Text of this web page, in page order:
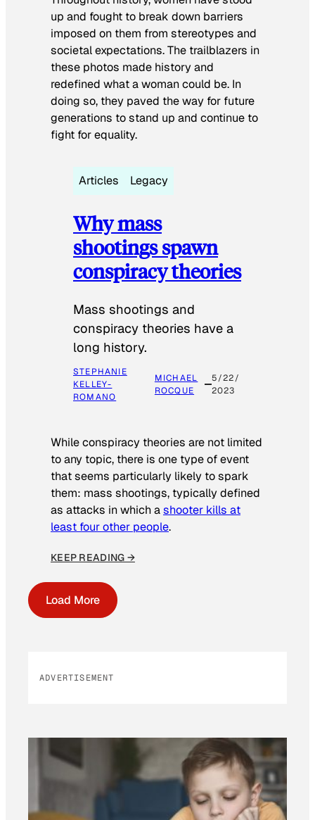
up and fought to break down barriers
imposed on them from stereotypes and
societal expectations. The trailblazers in
these photos made history and
redefined what a woman could be. In
doing so, they paved the way for future
generations to stand up and continue to
fight for equality.
Articles Legacy
Why mass
shootings spawn
conspiracy theories
Mass shootings and
conspiracy theories have a
long history.
STEPHANIE
KELLEY-
ROMANO
MICHAEL
ROCQUE
5/22/
2023
While conspiracy theories are not limited
to any topic, there is one type of event
that seems particularly likely to spark
them: mass shootings, typically defined
as attacks in which ashooter kills at
least four other people.
KEEP READING →
Load More
ADVERTISEMENT